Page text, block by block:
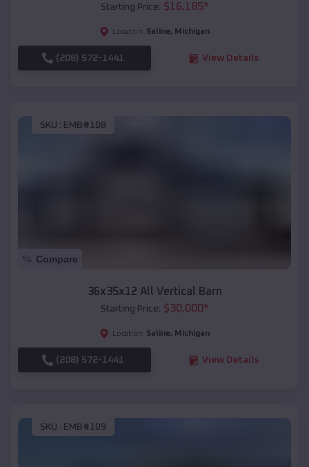
Starting Price: $16,185*
Location: Saline, Michigan
(208) 572-1441 View Details
SKU : EMB#108
Compare
36x35x12 All Vertical Barn
Starting Price: $30,000*
Location: Saline, Michigan
(208) 572-1441 View Details
SKU : EMB#109